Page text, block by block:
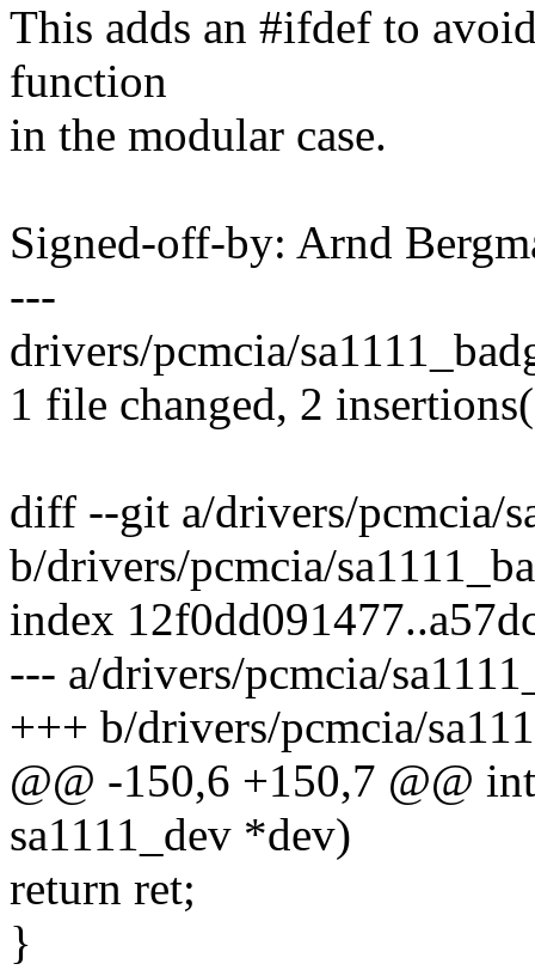
This adds an #ifdef to
function
in the modular case.
Signed-off-by: Arnd
---
drivers/pcmcia/
1 file changed, 2
diff --git a/drivers/pcmcia/
b/drivers/pcmcia/
index
--- a/drivers/pcmcia/
+++ b/drivers/pcmcia/
@@ -150,6 +150,7 @@
sa1111_dev *dev)
return ret;
}